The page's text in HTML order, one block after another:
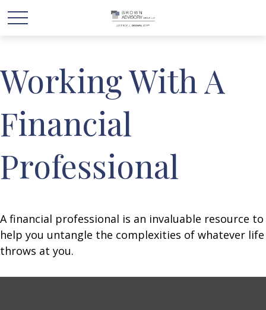
Working With A
Financial
Professional
A financial professional is an invaluable resource to
help you untangle the complexities of whatever life
throws at you.